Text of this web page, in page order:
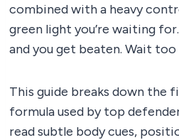
combined with a heavy
green light you’re waiting
and you get beaten. Wait too
This guide breaks down the
formula used by top
read subtle body cues,